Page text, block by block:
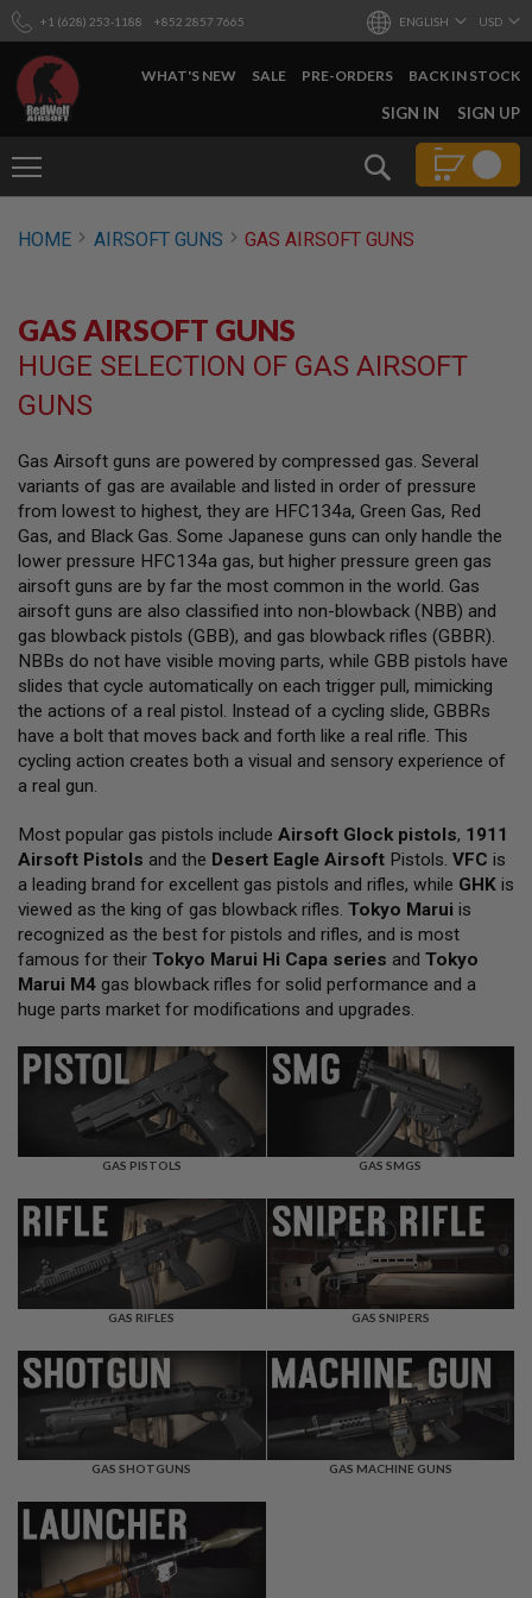
+1 (628) 253-1188 +852 2857 7665 ENGLISH USD
WHAT'S NEW SALE PRE-ORDERS BACK IN STOCK
Search
SKIP
CONTENT
SIGN IN SIGN UP
GUNS
B
U
D
H
O
P
L
L
G
N
S
A
R
S
O
T
I
S
T
O
L
S
A
I
R
O
F
T
O
V
E
R
S
S
O
F
T
R
S
I
HOME AIRSOFT GUNS GAS AIRSOFT GUNS
GAS AIRSOFT GUNS
HUGE SELECTION OF GAS AIRSOFT
GUNS
Gas Airsoft guns are powered by compressed gas. Several
variants of gas are available and listed in order of pressure
from lowest to highest, they are HFC134a, Green Gas, Red
Gas, and Black Gas. Some Japanese guns can only handle the
lower pressure HFC134a gas, but higher pressure green gas
airsoft guns are by far the most common in the world. Gas
airsoft guns are also classified into non-blowback (NBB) and
gas blowback pistols (GBB), and gas blowback rifles (GBBR).
NBBs do not have visible moving parts, while GBB pistols have
slides that cycle automatically on each trigger pull, mimicking
the actions of a real pistol. Instead of a cycling slide, GBBRs
have a bolt that moves back and forth like a real rifle. This
cycling action creates both a visual and sensory experience of
a real gun.
Most popular gas pistols include Airsoft Glock pistols, 1911
Airsoft Pistols and the Desert Eagle Airsoft Pistols. VFC is
a leading brand for excellent gas pistols and rifles, while GHK is
viewed as the king of gas blowback rifles. Tokyo Marui is
recognized as the best for pistols and rifles, and is most
famous for their Tokyo Marui Hi Capa series and Tokyo
Marui M4 gas blowback rifles for solid performance and a
huge parts market for modifications and upgrades.
GAS PISTOLS GAS SMGS
GAS RIFLES GAS SNIPERS
GAS SHOTGUNS GAS MACHINE GUNS